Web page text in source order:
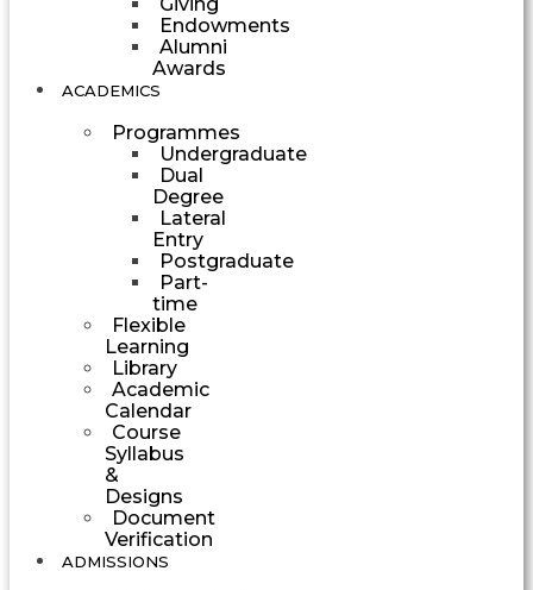
Endowments
Alumni
Awards
ACADEMICS
Programmes
Undergraduate
Dual
Degree
Lateral
Entry
Postgraduate
Part-
time
Flexible
Learning
Library
Academic
Calendar
Course
Syllabus
&
Designs
Document
Verification
ADMISSIONS